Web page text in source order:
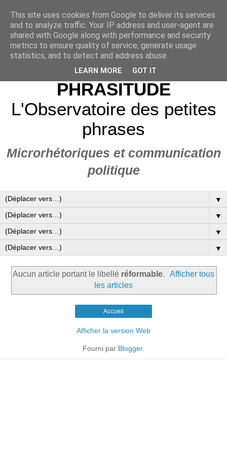
PHRASITUDE
L'Observatoire des petites
phrases
Microrhétoriques et communication
politique
▼
▼
▼
▼
Aucun article portant le libellé réformable.
Afficher tous
les articles
Accueil
Afficher la version Web
Fourni par Blogger.
This site uses cookies from Google to deliver its services
and to analyze traffic. Your IP address and user-agent are
shared with Google along with performance and security
metrics to ensure quality of service, generate usage
statistics, and to detect and address abuse.
LEARN MORE GOT IT